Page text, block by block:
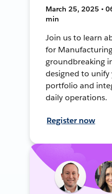
March 25, 2025 •
min
Join us to learn
for
groundbreaking
designed to unify
portfolio and
daily operations.
Register now